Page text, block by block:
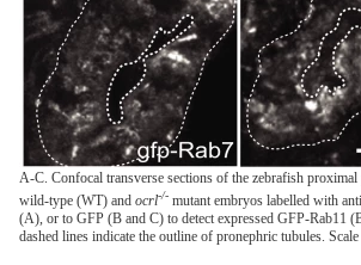
A-C. Confocal transverse sections of the zebrafish
wild-type (WT) and ocrl-/- mutant embryos labelled with
(A), or to GFP (B and C) to detect expressed GFP-Rab11
dashed lines indicate the outline of pronephric tubules.